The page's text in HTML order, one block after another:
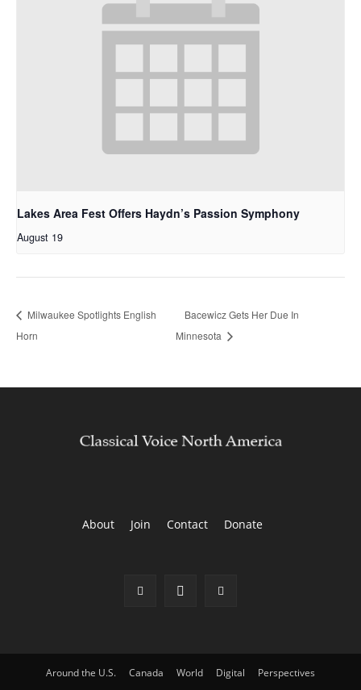
Lakes Area Fest Offers Haydn’s Passion Symphony
August 19
Milwaukee Spotlights English
Horn
Bacewicz Gets Her Due In
Minnesota
About Join Contact Donate
Around the U.S. Canada World Digital Perspectives